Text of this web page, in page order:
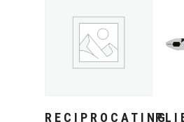
RECIPROCATING